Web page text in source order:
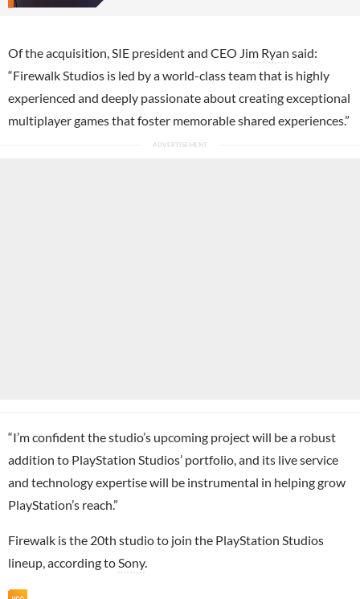
Of the acquisition, SIE president and CEO Jim Ryan said:
“Firewalk Studios is led by a world-class team that is highly
experienced and deeply passionate about creating exceptional
multiplayer games that foster memorable shared experiences.”
“I’m confident the studio’s upcoming project will be a robust
addition to PlayStation Studios’ portfolio, and its live service
and technology expertise will be instrumental in helping grow
PlayStation’s reach.”
Firewalk is the 20th studio to join the PlayStation Studios
lineup, according to Sony.